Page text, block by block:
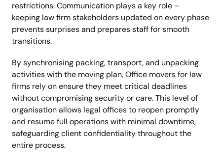
restrictions. Communication plays a key role –
keeping law firm stakeholders updated on every phase
prevents surprises and prepares staff for smooth
transitions.
By synchronising packing, transport, and unpacking
activities with the moving plan, Office movers for law
firms rely on ensure they meet critical deadlines
without compromising security or care. This level of
organisation allows legal offices to reopen promptly
and resume full operations with minimal downtime,
safeguarding client confidentiality throughout the
entire process.